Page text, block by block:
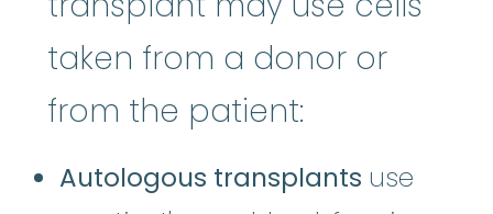
taken from a donor or
from the patient:
Autologous transplants use